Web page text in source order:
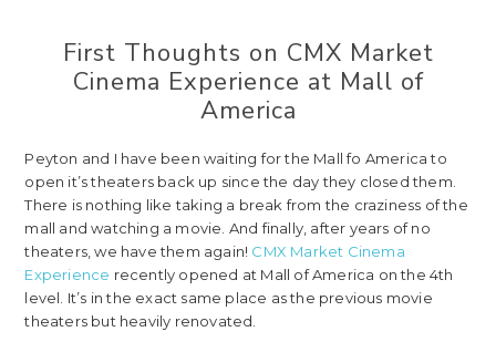
First Thoughts on CMX Market
Cinema Experience at Mall of
America
Peyton and I have been waiting for the Mall fo America to
open it’s theaters back up since the day they closed them.
There is nothing like taking a break from the craziness of the
mall and watching a movie. And finally, after years of no
theaters, we have them again! CMX Market Cinema
Experience recently opened at Mall of America on the 4th
level. It’s in the exact same place as the previous movie
theaters but heavily renovated.